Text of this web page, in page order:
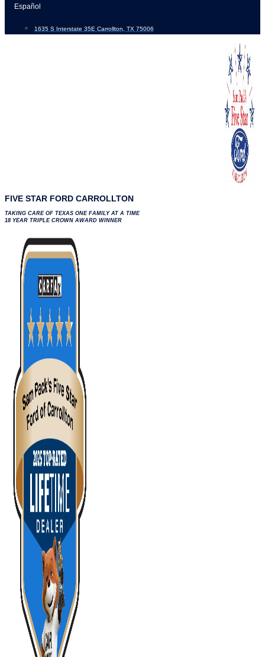
Skip
content
Español
1635 S Interstate 35E Carrollton, TX 75006
FIVE STAR FORD CARROLLTON
TAKING CARE OF TEXAS ONE FAMILY AT A TIME
18 YEAR TRIPLE CROWN AWARD WINNER